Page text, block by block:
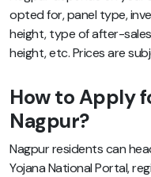
opted for, panel type,
height, type of after-
height, etc. Prices are
How to Apply
Nagpur?
Nagpur residents can
Yojana National Portal,